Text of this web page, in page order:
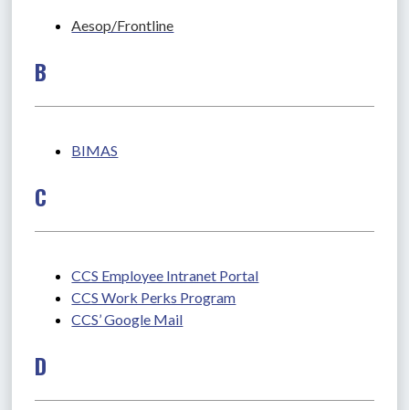
Aesop/Frontline
B
BIMAS
C
CCS Employee Intranet Portal
CCS Work Perks Program
CCS’ Google Mail
D